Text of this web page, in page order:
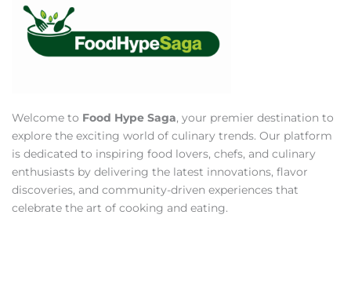
Welcome to Food Hype Saga, your premier destination to
explore the exciting world of culinary trends. Our platform
is dedicated to inspiring food lovers, chefs, and culinary
enthusiasts by delivering the latest innovations, flavor
discoveries, and community-driven experiences that
celebrate the art of cooking and eating.